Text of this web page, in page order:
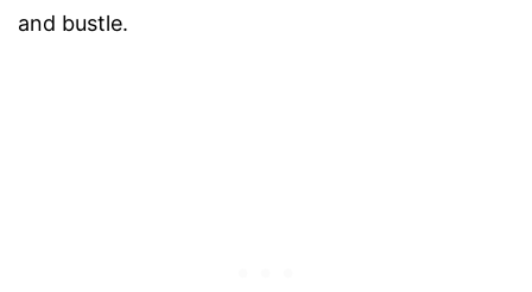
and bustle.